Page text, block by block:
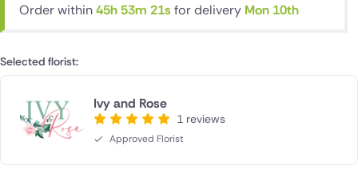
Order within45h 53m 20s for delivery Mon 10th
Selected florist:
Ivy and Rose
1 reviews
Approved Florist